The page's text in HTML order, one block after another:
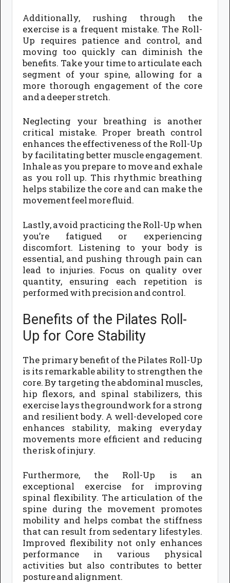
Additionally, rushing through the
exercise is a frequent mistake. The Roll-
Up requires patience and control, and
moving too quickly can diminish the
benefits. Take your time to articulate each
segment of your spine, allowing for a
more thorough engagement of the core
and a deeper stretch.
Neglecting your breathing is another
critical mistake. Proper breath control
enhances the effectiveness of the Roll-Up
by facilitating better muscle engagement.
Inhale as you prepare to move and exhale
as you roll up. This rhythmic breathing
helps stabilize the core and can make the
movement feel more fluid.
Lastly, avoid practicing the Roll-Up when
you’re fatigued or experiencing
discomfort. Listening to your body is
essential, and pushing through pain can
lead to injuries. Focus on quality over
quantity, ensuring each repetition is
performed with precision and control.
Benefits of the Pilates Roll-
Up for Core Stability
The primary benefit of the Pilates Roll-Up
is its remarkable ability to strengthen the
core. By targeting the abdominal muscles,
hip flexors, and spinal stabilizers, this
exercise lays the groundwork for a strong
and resilient body. A well-developed core
enhances stability, making everyday
movements more efficient and reducing
the risk of injury.
Furthermore, the Roll-Up is an
exceptional exercise for improving
spinal flexibility. The articulation of the
spine during the movement promotes
mobility and helps combat the stiffness
that can result from sedentary lifestyles.
Improved flexibility not only enhances
performance in various physical
activities but also contributes to better
posture and alignment.